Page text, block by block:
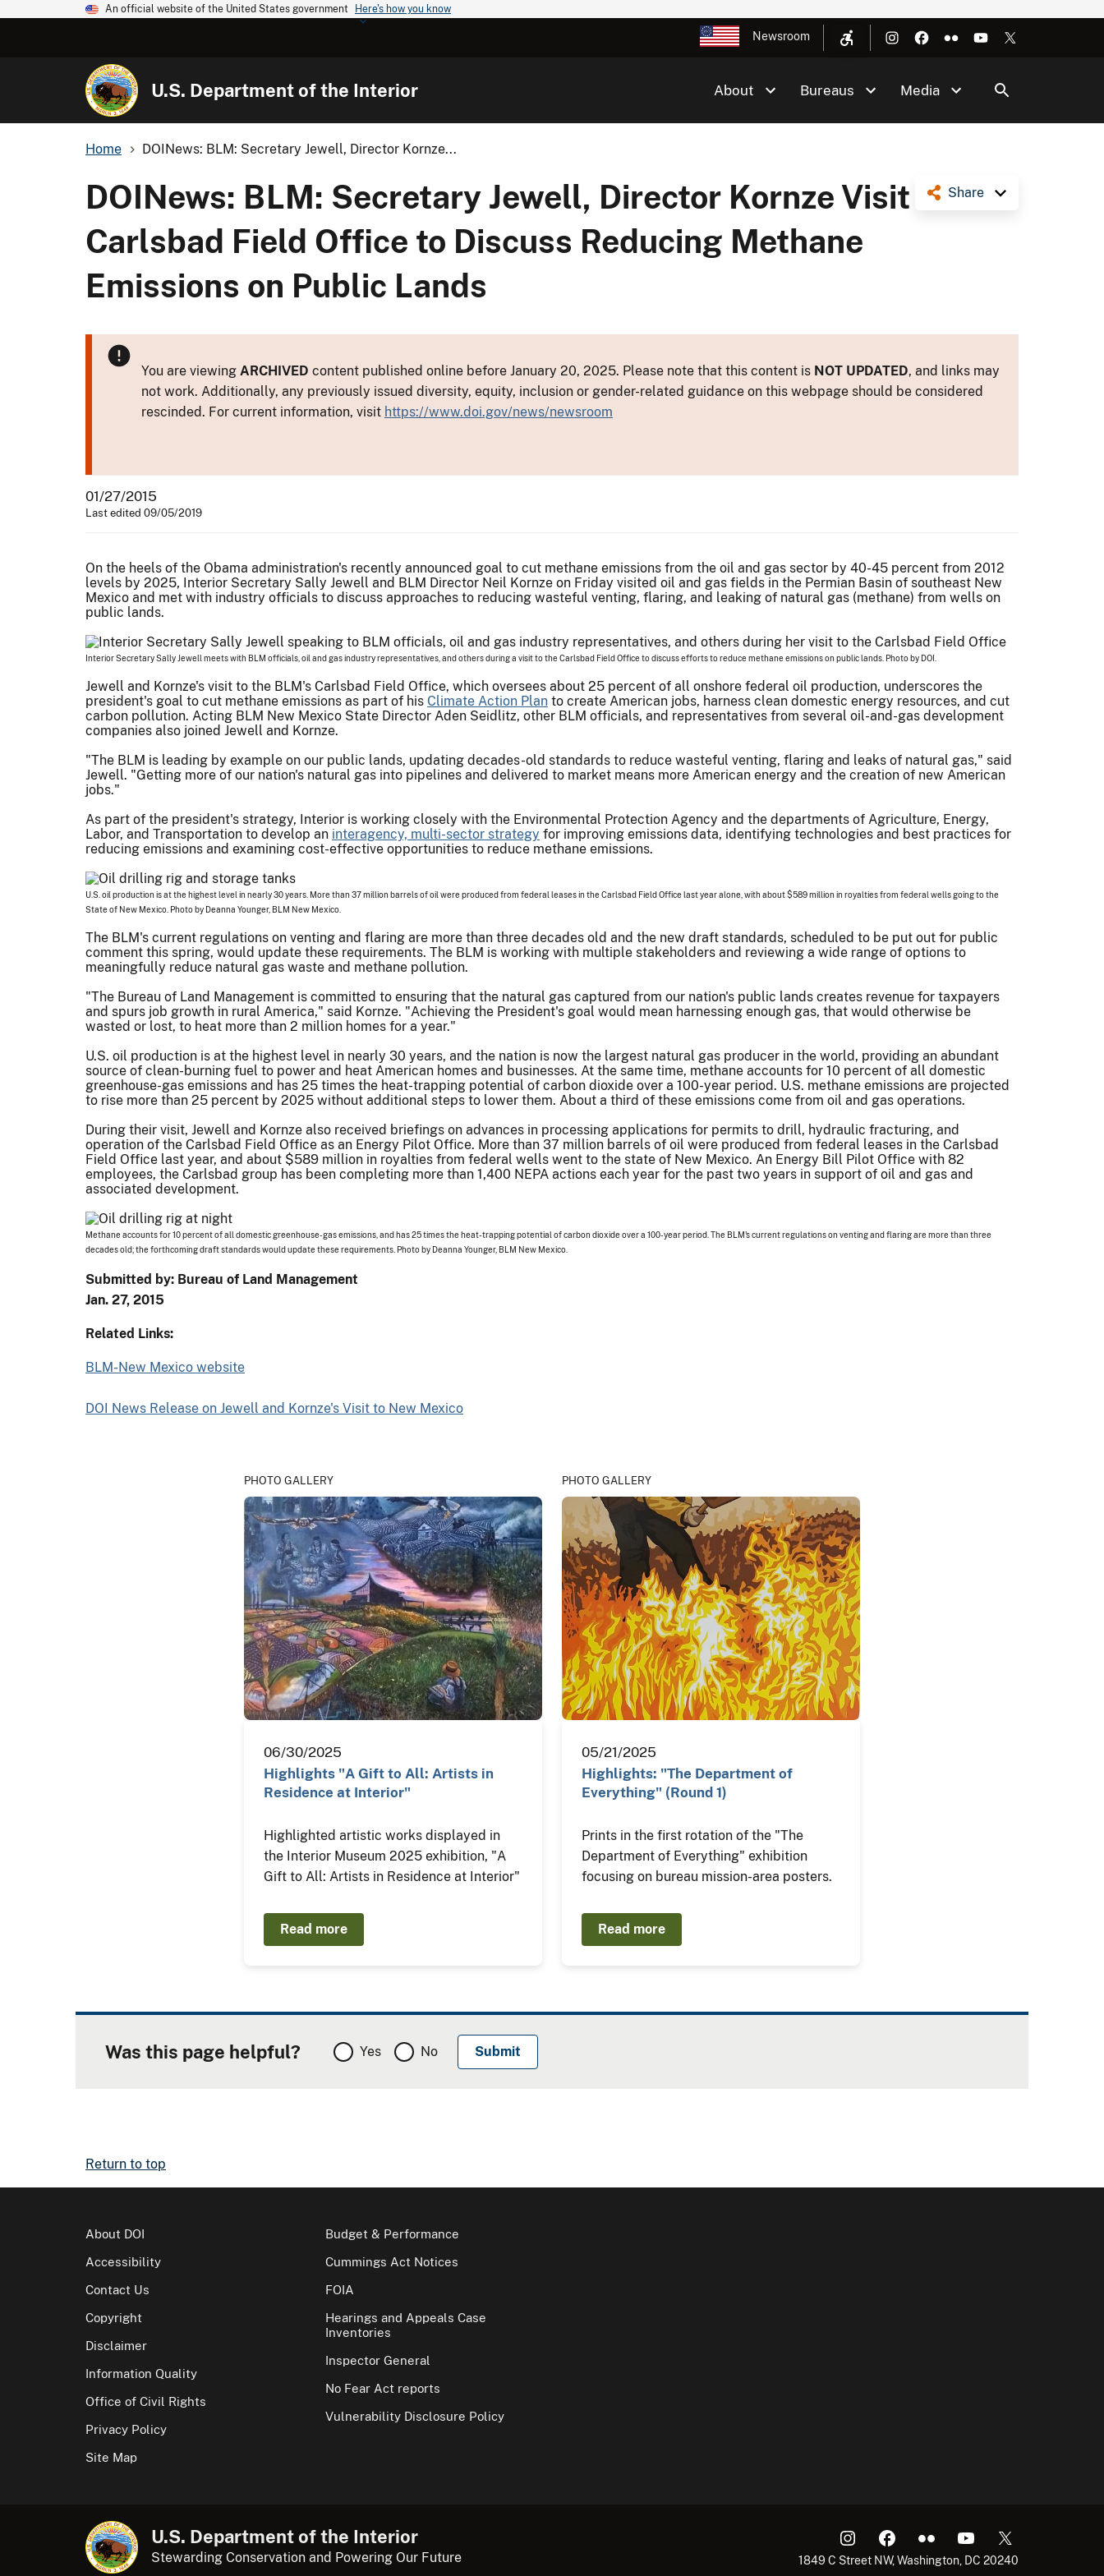
An official website of the United States government Here's how you know
Newsroom
U.S. Department of the Interior About Bureaus Media
Home DOINews: BLM: Secretary Jewell, Director Kornze...
Share
DOINews: BLM: Secretary Jewell, Director Kornze Visit
Carlsbad Field Office to Discuss Reducing Methane
Emissions on Public Lands
You are viewing ARCHIVED content published online before January 20, 2025. Please note that this content is NOT UPDATED, and links may
not work. Additionally, any previously issued diversity, equity, inclusion or gender-related guidance on this webpage should be considered
rescinded. For current information, visit https://www.doi.gov/news/newsroom
01/27/2015
Last edited 09/05/2019
On the heels of the Obama administration's recently announced goal to cut methane emissions from the oil and gas sector by 40-45 percent from 2012
levels by 2025, Interior Secretary Sally Jewell and BLM Director Neil Kornze on Friday visited oil and gas fields in the Permian Basin of southeast New
Mexico and met with industry officials to discuss approaches to reducing wasteful venting, flaring, and leaking of natural gas (methane) from wells on
public lands.
Interior Secretary Sally Jewell meets with BLM officials, oil and gas industry representatives, and others during a visit to the Carlsbad Field Office to discuss efforts to reduce methane emissions on public lands. Photo by DOI.
Jewell and Kornze's visit to the BLM's Carlsbad Field Office, which oversees about 25 percent of all onshore federal oil production, underscores the
president's goal to cut methane emissions as part of his Climate Action Plan to create American jobs, harness clean domestic energy resources, and cut
carbon pollution. Acting BLM New Mexico State Director Aden Seidlitz, other BLM officials, and representatives from several oil-and-gas development
companies also joined Jewell and Kornze.
"The BLM is leading by example on our public lands, updating decades-old standards to reduce wasteful venting, flaring and leaks of natural gas," said
Jewell. "Getting more of our nation's natural gas into pipelines and delivered to market means more American energy and the creation of new American
jobs."
As part of the president's strategy, Interior is working closely with the Environmental Protection Agency and the departments of Agriculture, Energy,
Labor, and Transportation to develop an interagency, multi-sector strategy for improving emissions data, identifying technologies and best practices for
reducing emissions and examining cost-effective opportunities to reduce methane emissions.
U.S. oil production is at the highest level in nearly 30 years. More than 37 million barrels of oil were produced from federal leases in the Carlsbad Field Office last year alone, with about $589 million in royalties from federal wells going to the
State of New Mexico. Photo by Deanna Younger, BLM New Mexico.
The BLM's current regulations on venting and flaring are more than three decades old and the new draft standards, scheduled to be put out for public
comment this spring, would update these requirements. The BLM is working with multiple stakeholders and reviewing a wide range of options to
meaningfully reduce natural gas waste and methane pollution.
"The Bureau of Land Management is committed to ensuring that the natural gas captured from our nation's public lands creates revenue for taxpayers
and spurs job growth in rural America," said Kornze. "Achieving the President's goal would mean harnessing enough gas, that would otherwise be
wasted or lost, to heat more than 2 million homes for a year."
U.S. oil production is at the highest level in nearly 30 years, and the nation is now the largest natural gas producer in the world, providing an abundant
source of clean-burning fuel to power and heat American homes and businesses. At the same time, methane accounts for 10 percent of all domestic
greenhouse-gas emissions and has 25 times the heat-trapping potential of carbon dioxide over a 100-year period. U.S. methane emissions are projected
to rise more than 25 percent by 2025 without additional steps to lower them. About a third of these emissions come from oil and gas operations.
During their visit, Jewell and Kornze also received briefings on advances in processing applications for permits to drill, hydraulic fracturing, and
operation of the Carlsbad Field Office as an Energy Pilot Office. More than 37 million barrels of oil were produced from federal leases in the Carlsbad
Field Office last year, and about $589 million in royalties from federal wells went to the state of New Mexico. An Energy Bill Pilot Office with 82
employees, the Carlsbad group has been completing more than 1,400 NEPA actions each year for the past two years in support of oil and gas and
associated development.
Methane accounts for 10 percent of all domestic greenhouse-gas emissions, and has 25 times the heat-trapping potential of carbon dioxide over a 100-year period. The BLM's current regulations on venting and flaring are more than three
decades old; the forthcoming draft standards would update these requirements. Photo by Deanna Younger, BLM New Mexico.
Submitted by: Bureau of Land Management
Jan. 27, 2015
Related Links:
BLM-New Mexico website
DOI News Release on Jewell and Kornze's Visit to New Mexico
PHOTO GALLERY
06/30/2025
Highlights "A Gift to All: Artists in
Residence at Interior"
Highlighted artistic works displayed in
the Interior Museum 2025 exhibition, "A
Gift to All: Artists in Residence at Interior"
Read more
PHOTO GALLERY
05/21/2025
Highlights: "The Department of
Everything" (Round 1)
Prints in the first rotation of the "The
Department of Everything" exhibition
focusing on bureau mission-area posters.
Read more
Was this page helpful? Yes No
Return to top
About DOI
Accessibility
Contact Us
Copyright
Disclaimer
Information Quality
Office of Civil Rights
Privacy Policy
Site Map
Budget & Performance
Cummings Act Notices
FOIA
Hearings and Appeals Case
Inventories
Inspector General
No Fear Act reports
Vulnerability Disclosure Policy
U.S. Department of the Interior
Stewarding Conservation and Powering Our Future 1849 C Street NW, Washington, DC 20240